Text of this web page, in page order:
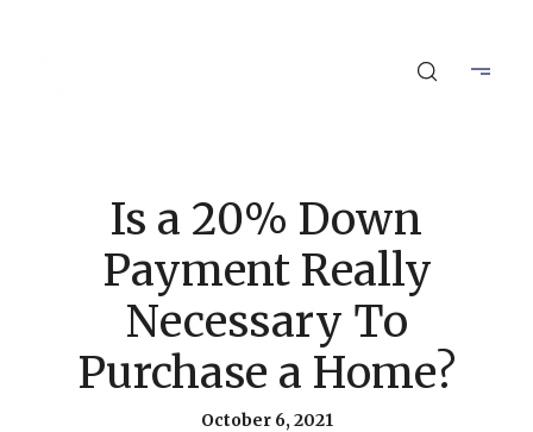
Is a 20% Down
Payment Really
Necessary To
Purchase a Home?
October 6, 2021